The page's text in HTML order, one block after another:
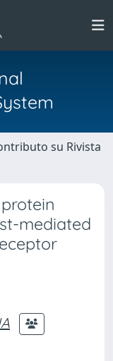
su Rivista
mediated